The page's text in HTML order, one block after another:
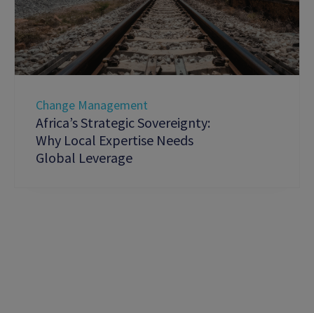
Change Management
Africa’s Strategic Sovereignty:
Why Local Expertise Needs
Global Leverage